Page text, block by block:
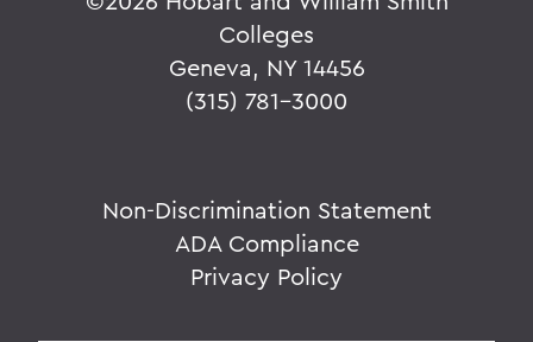
Colleges
Geneva, NY 14456
(315) 781-3000
Non-Discrimination Statement
ADA Compliance
Privacy Policy